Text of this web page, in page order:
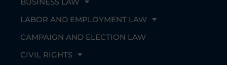
LABOR AND EMPLOYMENT LAW
CAMPAIGN AND ELECTION LAW
CIVIL RIGHTS